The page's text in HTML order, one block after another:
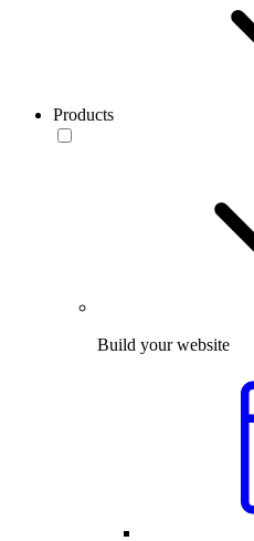
Products
Build your website